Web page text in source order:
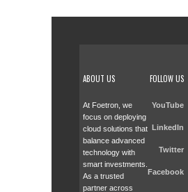
ABOUT US
At Foetron, we
focus on deploying
cloud solutions that
balance advanced
technology with
smart investments.
As a trusted
partner across
FOLLOW US
YouTube
LinkedIn
Twitter
Facebook